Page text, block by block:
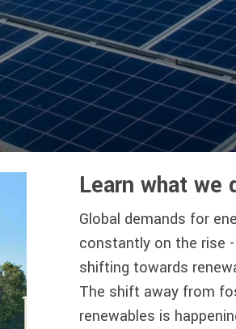
Learn what we
Global demands for
constantly on the rise
shifting towards
The shift away from
renewables is